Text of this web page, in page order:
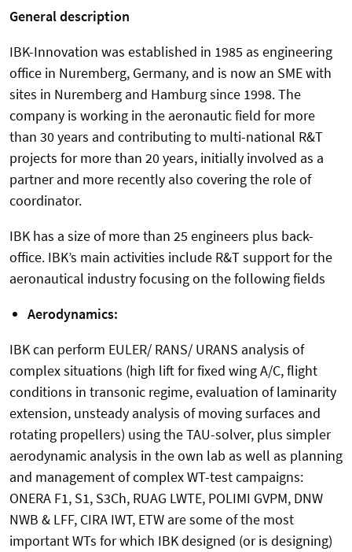
General description
IBK-Innovation was established in 1985 as engineering
office in Nuremberg, Germany, and is now an SME with
sites in Nuremberg and Hamburg since 1998. The
company is working in the aeronautic field for more
than 30 years and contributing to multi-national R&T
projects for more than 20 years, initially involved as a
partner and more recently also covering the role of
coordinator.
IBK has a size of more than 25 engineers plus back-
office. IBK’s main activities include R&T support for the
aeronautical industry focusing on the following fields
Aerodynamics:
IBK can perform EULER/ RANS/ URANS analysis of
complex situations (high lift for fixed wing A/C, flight
conditions in transonic regime, evaluation of laminarity
extension, unsteady analysis of moving surfaces and
rotating propellers) using the TAU-solver, plus simpler
aerodynamic analysis in the own lab as well as planning
and management of complex WT-test campaigns:
ONERA F1, S1, S3Ch, RUAG LWTE, POLIMI GVPM, DNW
NWB & LFF, CIRA IWT, ETW are some of the most
important WTs for which IBK designed (or is designing)